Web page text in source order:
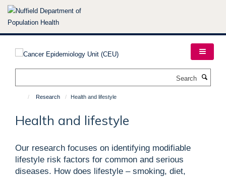
Skip
Research Health and lifestyle
Health and lifestyle
Our research focuses on identifying modifiable
lifestyle risk factors for common and serious
diseases. How does lifestyle – smoking, diet,